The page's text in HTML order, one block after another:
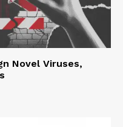
Novel Viruses,